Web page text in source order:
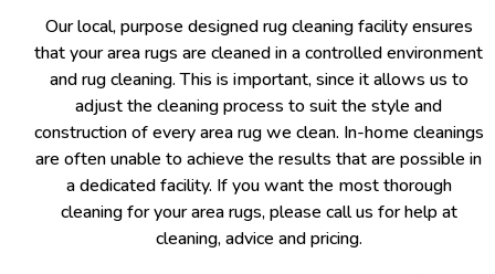
Our local, purpose designed rug cleaning facility ensures
that your area rugs are cleaned in a controlled environment
and rug cleaning. This is important, since it allows us to
adjust the cleaning process to suit the style and
construction of every area rug we clean. In-home cleanings
are often unable to achieve the results that are possible in
a dedicated facility. If you want the most thorough
cleaning for your area rugs, please call us for help at
cleaning, advice and pricing.